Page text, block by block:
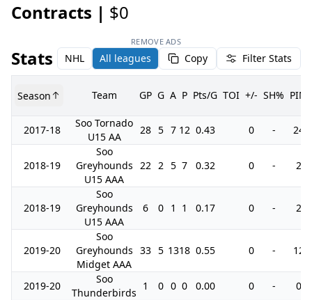
Contracts | $0
REMOVE ADS
Stats NHL All leagues Copy Filter Stats
Season Team GP G A P Pts/G TOI +/- SH% PIM
2017-18
Soo Tornado
U15 AA
28 5 7 12 0.43 0 - 24
2018-19
Soo
Greyhounds
U15 AAA
22 2 5 7 0.32 0 - 2
2018-19
Soo
Greyhounds
U15 AAA
6 0 1 1 0.17 0 - 2
2019-20
Soo
Greyhounds
Midget AAA
33 5 1318 0.55 0 - 12
2019-20
Soo
Thunderbirds
1 0 0 0 0.00 0 - 0